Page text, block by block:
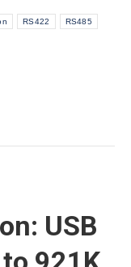
RS422 RS485
USB